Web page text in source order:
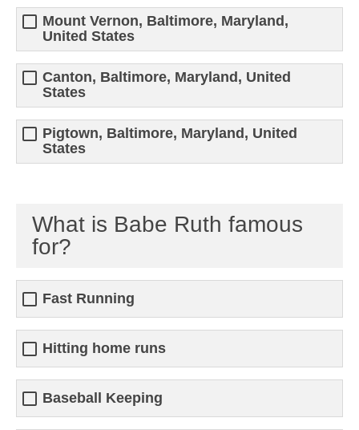
Mount Vernon, Baltimore, Maryland,
United States
Canton, Baltimore, Maryland, United
States
Pigtown, Baltimore, Maryland, United
States
What is Babe Ruth famous
for?
Fast Running
Hitting home runs
Baseball Keeping